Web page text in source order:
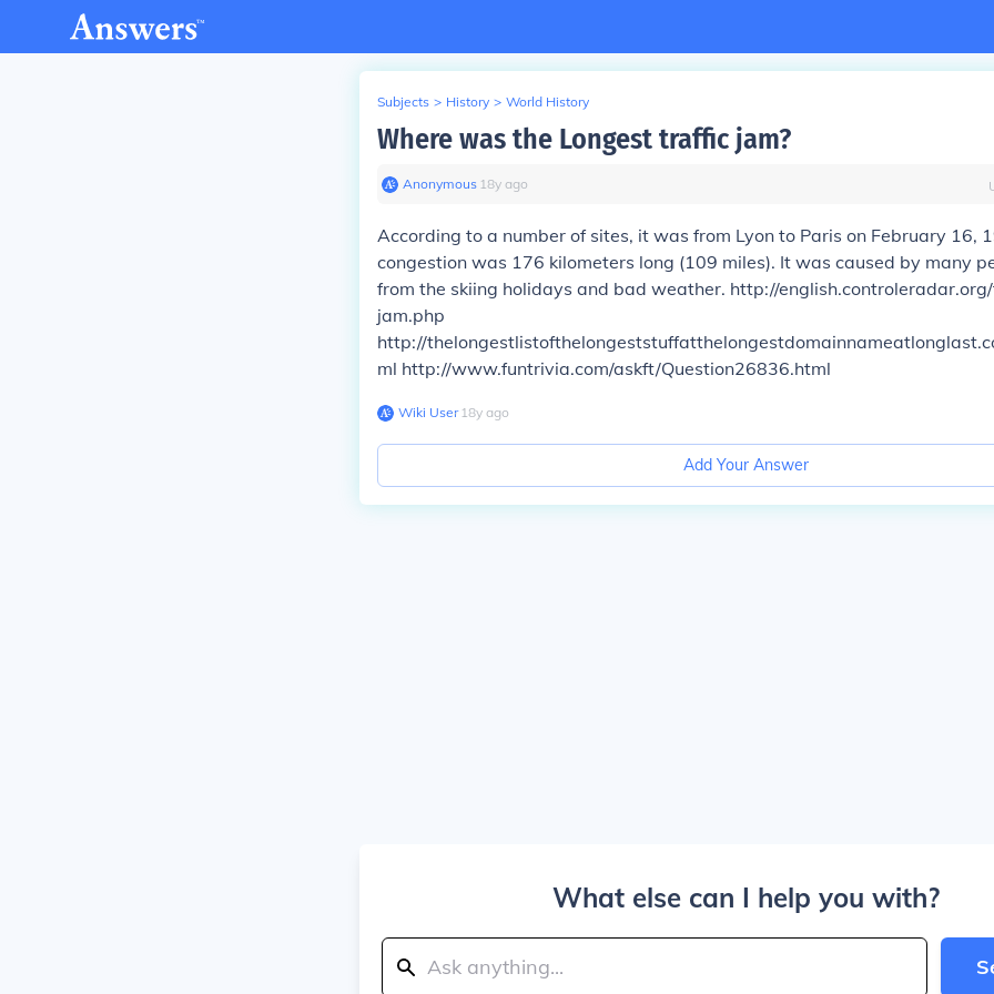
Subjects > History > World History
Where was the Longest traffic jam?
Anonymous∙ 18y ago
According to a number of sites, it was from Lyon to Paris on February 16,
congestion was 176 kilometers long (109 miles). It was caused by many
from the skiing holidays and bad weather. http://
jam.php
http://
ml http://www.funtrivia.com/askft/Question26836.html
Wiki User∙18y ago
Add Your Answer
What else can I help you with?